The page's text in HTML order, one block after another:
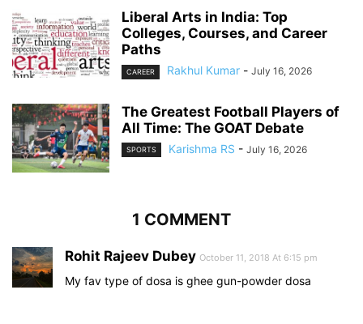
Liberal Arts in India: Top
Colleges, Courses, and Career
Paths
CAREER Rakhul Kumar - July 16, 2026
The Greatest Football Players of
All Time: The GOAT Debate
SPORTS Karishma RS - July 16, 2026
1 COMMENT
Rohit Rajeev Dubey October 11, 2018 At 6:15 pm
My fav type of dosa is ghee gun-powder dosa